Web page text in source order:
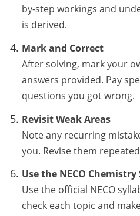
by-step workings and
is derived.
Mark and Correct
After solving, mark your
answers provided. Pay
questions you got wrong.
Revisit Weak Areas
Note any recurring
you. Revise them
Use the NECO
Use the official NECO
check each topic and